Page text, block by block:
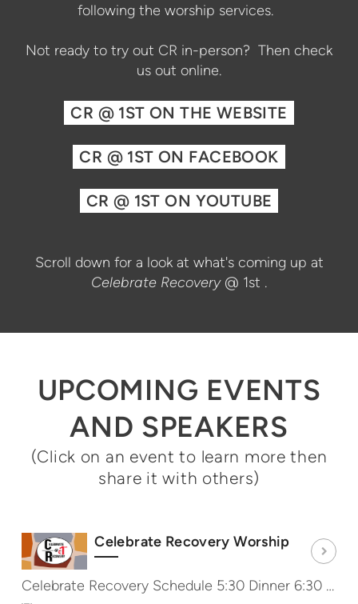
following the worship services.
Not ready to try out CR in-person? Then check
us out online.
CR @ 1ST ON THE WEBSITE
CR @ 1ST ON FACEBOOK
CR @ 1ST ON YOUTUBE
Scroll down for a look at what's coming up at
Celebrate Recovery@ 1st .
UPCOMING EVENTS
AND SPEAKERS
(Click on an event to learn more then
share it with others)
Celebrate Recovery Worship
Celebrate Recovery Schedule 5:30 Dinner 6:30 Worship & Message 7:40 Share Groups http://CRat1st.com